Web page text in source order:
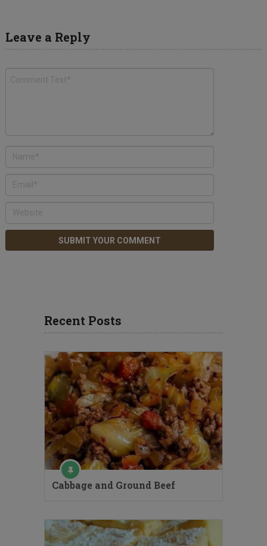
Leave a Reply
Recent Posts
Cabbage and Ground Beef